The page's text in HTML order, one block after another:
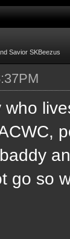
Savior SKBeezus
who
go so